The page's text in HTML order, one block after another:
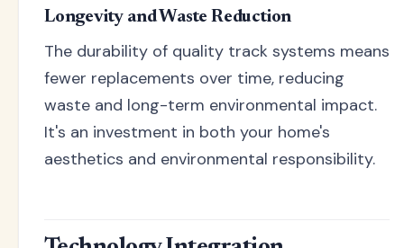
Longevity and Waste Reduction
The durability of quality track systems means
fewer replacements over time, reducing
waste and long-term environmental impact.
It's an investment in both your home's
aesthetics and environmental responsibility.